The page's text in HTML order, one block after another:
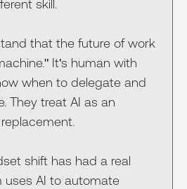
skill.
that the future of work
It's human with
when to delegate and
They treat AI as an
shift has had a real
uses AI to automate